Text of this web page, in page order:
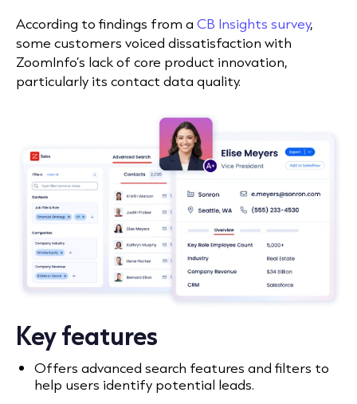
According to findings from a CB Insights survey,
some customers voiced dissatisfaction with
ZoomInfo’s lack of core product innovation,
particularly its contact data quality.
Key features
Offers advanced search features and filters to
help users identify potential leads.